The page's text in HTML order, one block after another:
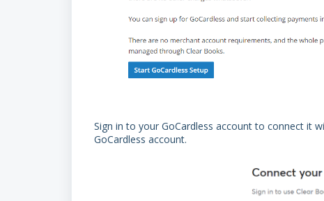
Sign in to your GoCardless account to connect it
GoCardless account.